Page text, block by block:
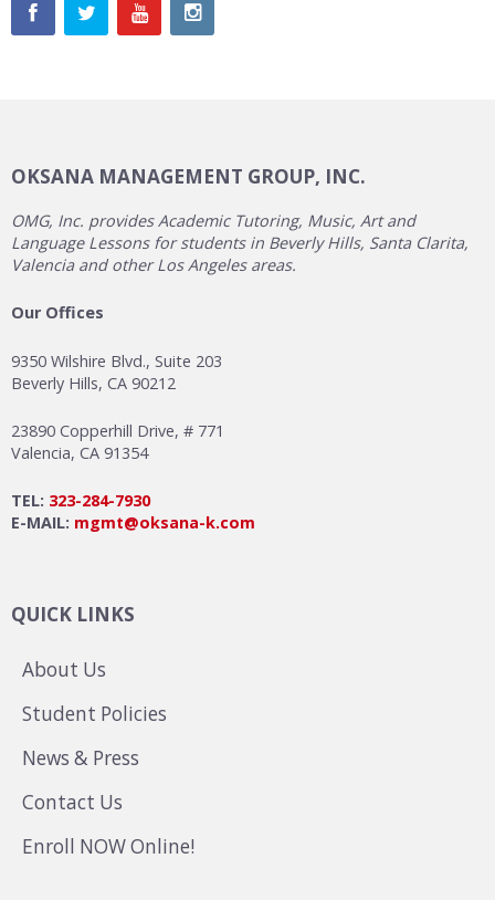
OKSANA MANAGEMENT GROUP, INC.
OMG, Inc. provides Academic Tutoring, Music, Art and
Language Lessons for students in Beverly Hills, Santa Clarita,
Valencia and other Los Angeles areas.
Our Offices
9350 Wilshire Blvd., Suite 203
Beverly Hills, CA 90212
23890 Copperhill Drive, # 771
Valencia, CA 91354
TEL: 323-284-7930
E-MAIL: mgmt@oksana-k.com
QUICK LINKS
About Us
Student Policies
News & Press
Contact Us
Enroll NOW Online!